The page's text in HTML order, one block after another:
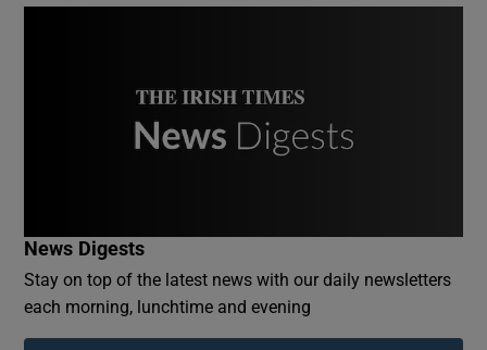
News Digests
Stay on top of the latest news with our daily newsletters
each morning, lunchtime and evening